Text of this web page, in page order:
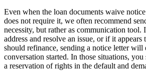
Even when the loan documents waive
does not require it, we often recommend
necessity, but rather as communication tool.
address and resolve an issue, or if it appears
should refinance, sending a notice letter will
conversation started. In those situations,
a reservation of rights in the default and